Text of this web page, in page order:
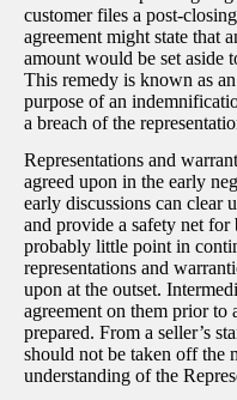
customer files a post-
agreement might state that
amount would be set aside
This remedy is known as
purpose of an
a breach of the
Representations and
agreed upon in the early
early discussions can clear
and provide a safety net for
probably little point in
representations and
upon at the outset.
agreement on them prior to
prepared. From a seller’s
should not be taken off the
understanding of the